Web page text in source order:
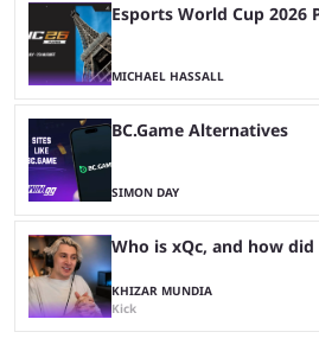
Esports World Cup
MICHAEL HASSALL
BC.Game Alternatives
SIMON DAY
Who is xQc, and how
KHIZAR MUNDIA
Kick